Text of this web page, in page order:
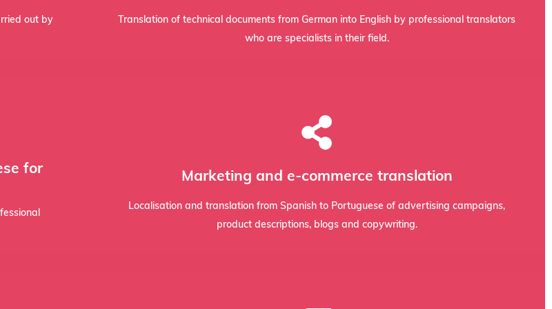
out by
Translation of technical documents from German into English by professional translators
who are specialists in their field.
for
linguists
data
Marketing and e-commerce translation
Localisation and translation from Spanish to Portuguese of advertising campaigns,
product descriptions, blogs and copywriting.
The localisation of advertising campaigns, Amazon listings, and corporate blogs requires
a persuasive tone that is adapted to Spanish-speaking culture. We integrate
brand identity, and boosts conversions.